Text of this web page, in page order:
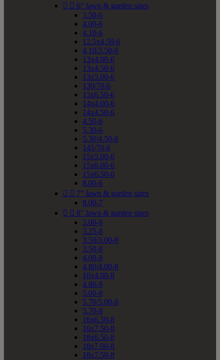
  6" lawn & garden sizes
3.50-6
4.00-6
4.10-6
12.5x4.50-6
4.10/3.50-6
13x4.00-6
13x4.50-6
13x5.00-6
130/70-6
13x6.50-6
14x4.00-6
14x4.50-6
4.50-6
5.30-6
5.30/4.50-6
145/70-6
15x5.00-6
15x6.00-6
15x6.50-6
8.00-6
  7" lawn & garden sizes
8.00-7
  8" lawn & garden sizes
3.00-8
3.25-8
3.50/3.00-8
3.50-8
4.00-8
4.80/4.00-8
16x4.00-8
4.80-8
5.00-8
5.70/5.00-8
5.70-8
16x6.50-8
16x7.50-8
18x6.50-8
18x7.00-8
18x7.50-8